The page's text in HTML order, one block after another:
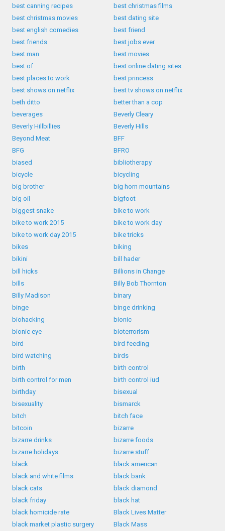
best canning recipes
best christmas films
best christmas movies
best dating site
best english comedies
best friend
best friends
best jobs ever
best man
best movies
best of
best online dating sites
best places to work
best princess
best shows on netflix
best tv shows on netflix
beth ditto
better than a cop
beverages
Beverly Cleary
Beverly Hillbillies
Beverly Hills
Beyond Meat
BFF
BFG
BFRO
biased
bibliotherapy
bicycle
bicycling
big brother
big horn mountains
big oil
bigfoot
biggest snake
bike to work
bike to work 2015
bike to work day
bike to work day 2015
bike tricks
bikes
biking
bikini
bill hader
bill hicks
Billions in Change
bills
Billy Bob Thornton
Billy Madison
binary
binge
binge drinking
biohacking
bionic
bionic eye
bioterrorism
bird
bird feeding
bird watching
birds
birth
birth control
birth control for men
birth control iud
birthday
bisexual
bisexuality
bismarck
bitch
bitch face
bitcoin
bizarre
bizarre drinks
bizarre foods
bizarre holidays
bizarre stuff
black
black american
black and white films
black bank
black cats
black diamond
black friday
black hat
black homicide rate
Black Lives Matter
black market plastic surgery
Black Mass